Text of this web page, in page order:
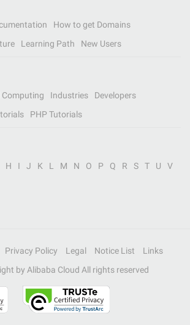
How to get Domains
Learning Path New Users
Computing Industries
Developers
PHP Tutorials
H I J K L M N O P Q R S T U
V
Privacy Policy Legal Notice List
Links
by Alibaba Cloud All rights reserved